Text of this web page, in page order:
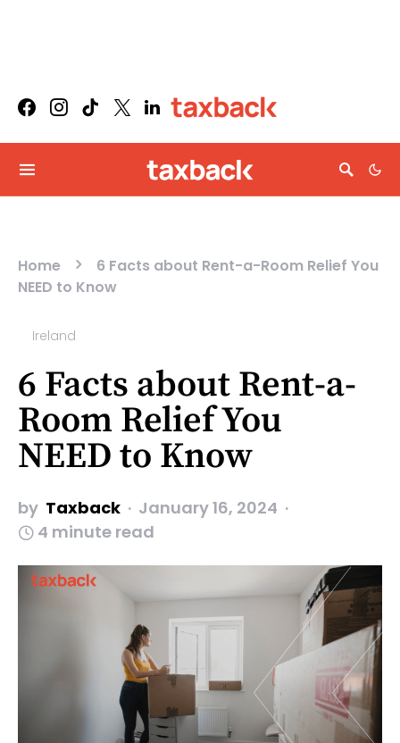
Home
6 Facts about Rent-a-Room Relief You
NEED to Know
Ireland
6 Facts about Rent-a-
Room Relief You
NEED to Know
by Taxback
January 16, 2024
4 minute read